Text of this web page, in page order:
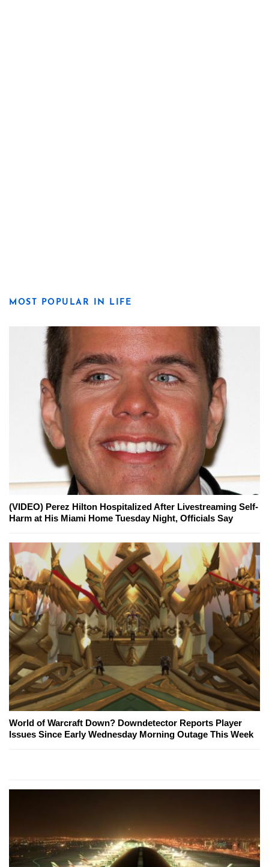
MOST POPULAR IN LIFE
(VIDEO) Perez Hilton Hospitalized After Livestreaming Self-
Harm at His Miami Home Tuesday Night, Officials Say
World of Warcraft Down? Downdetector Reports Player
Issues Since Early Wednesday Morning Outage This Week